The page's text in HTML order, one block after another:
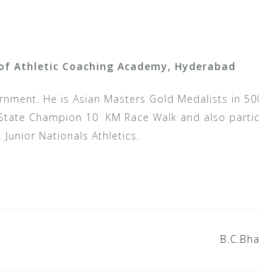
Athletic Coaching Academy, Hyderabad
He is Asian Masters Gold Medalists in
Champion 10 KM Race Walk and also
Junior Nationals Athletics.